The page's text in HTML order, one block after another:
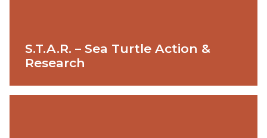
S.T.A.R. – Sea Turtle Action &
Research